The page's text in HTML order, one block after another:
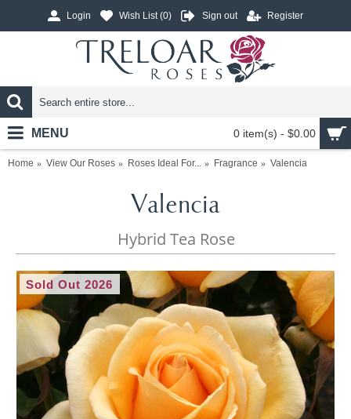
Login Wish List (0) Sign out Register
0 item(s) - $0.00
MENU
Home View Our Roses Roses Ideal For... Fragrance Valencia
Valencia
Hybrid Tea Rose
Sold Out 2026